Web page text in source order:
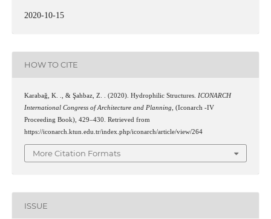
2020-10-15
HOW TO CITE
Karabağ, K. ., & Şahbaz, Z. . (2020). Hydrophilic Structures. ICONARCH
International Congress of Architecture and Planning , (Iconarch -IV
Proceeding Book), 429–430. Retrieved from
https://iconarch.ktun.edu.tr/index.php/iconarch/article/view/264
More Citation Formats
ISSUE